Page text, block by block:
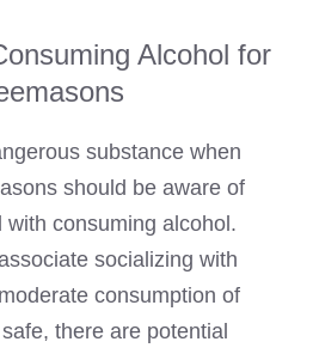
Alcohol for
substance when
should be aware of
consuming alcohol.
socializing with
consumption of
there are potential